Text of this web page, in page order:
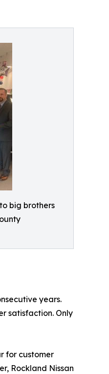
big brothers
years.
satisfaction. Only
for customer
Rockland Nissan